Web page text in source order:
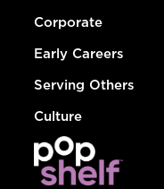
Corporate
Early Careers
Serving Others
Culture